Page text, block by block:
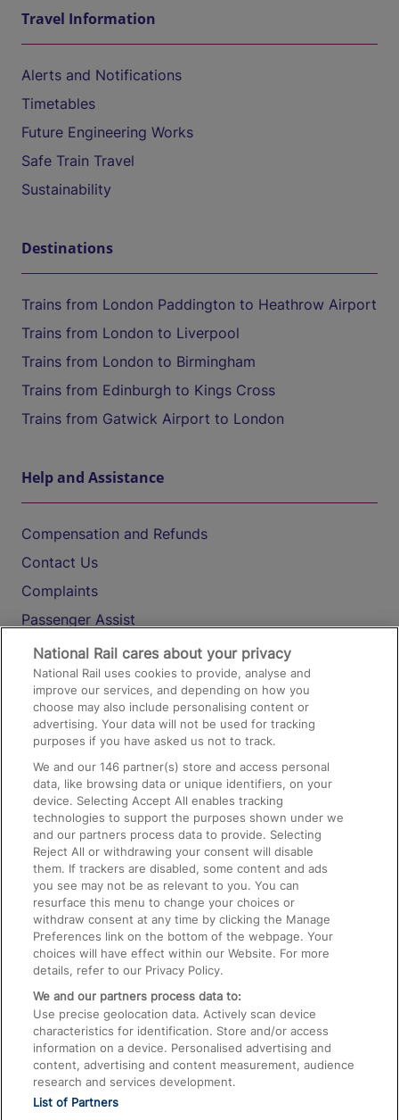
Travel Information
Alerts and Notifications
Timetables
Future Engineering Works
Safe Train Travel
Sustainability
Destinations
Trains from London Paddington to Heathrow Airport
Trains from London to Liverpool
Trains from London to Birmingham
Trains from Edinburgh to Kings Cross
Trains from Gatwick Airport to London
Help and Assistance
Compensation and Refunds
Contact Us
Complaints
Passenger Assist
Media
Text 61016
On the Train
Accessible Train Travel and Facilities
Train Travel with Bicycles
Train Travel with Pets
Train Travel with Children
Food and Drink
National Rail cares about your privacy
National Rail uses cookies to provide, analyse and
improve our services, and depending on how you
choose may also include personalising content or
advertising. Your data will not be used for tracking
purposes if you have asked us not to track.
We and our146 partner(s) store and access personal
data, like browsing data or unique identifiers, on your
device. Selecting Accept All enables tracking
technologies to support the purposes shown under we
and our partners process data to provide. Selecting
Reject All or withdrawing your consent will disable
them. If trackers are disabled, some content and ads
you see may not be as relevant to you. You can
resurface this menu to change your choices or
withdraw consent at any time by clicking the Manage
Preferences link on the bottom of the webpage. Your
choices will have effect within our Website. For more
details, refer to our Privacy Policy.
We and our partners process data to:
Use precise geolocation data. Actively scan device
characteristics for identification. Store and/or access
information on a device. Personalised advertising and
content, advertising and content measurement, audience
research and services development.
List of Partners